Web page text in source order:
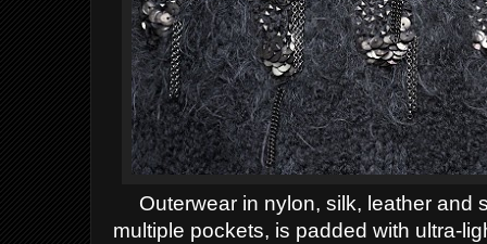
Outerwear in nylon, silk, leather and
multiple pockets, is padded with ultra-